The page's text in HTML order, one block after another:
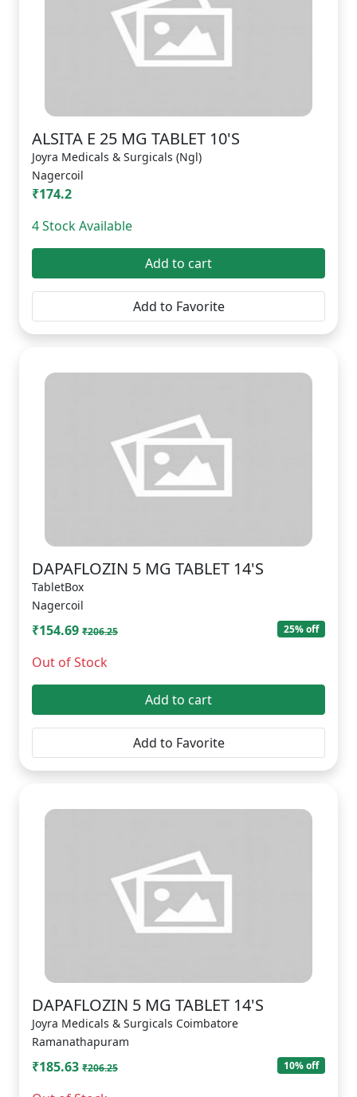
ALSITA E 25 MG TABLET 10'S
Joyra Medicals & Surgicals (Ngl)
Nagercoil
₹174.2
4 Stock Available
Add to cart
Add to Favorite
DAPAFLOZIN 5 MG TABLET 14'S
TabletBox
Nagercoil
₹154.69 ₹206.25 25% off
Out of Stock
Add to cart
Add to Favorite
DAPAFLOZIN 5 MG TABLET 14'S
Joyra Medicals & Surgicals Coimbatore
Ramanathapuram
₹185.63 ₹206.25 10% off